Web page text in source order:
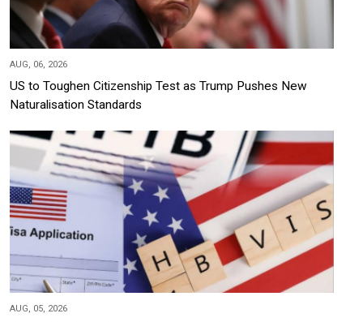
AUG, 06, 2026
US to Toughen Citizenship Test as Trump Pushes New
Naturalisation Standards
AUG, 05, 2026